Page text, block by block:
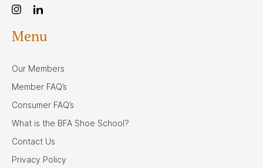
Menu
Our Members
Member FAQ’s
Consumer FAQ’s
What is the BFA Shoe School?
Contact Us
Privacy Policy